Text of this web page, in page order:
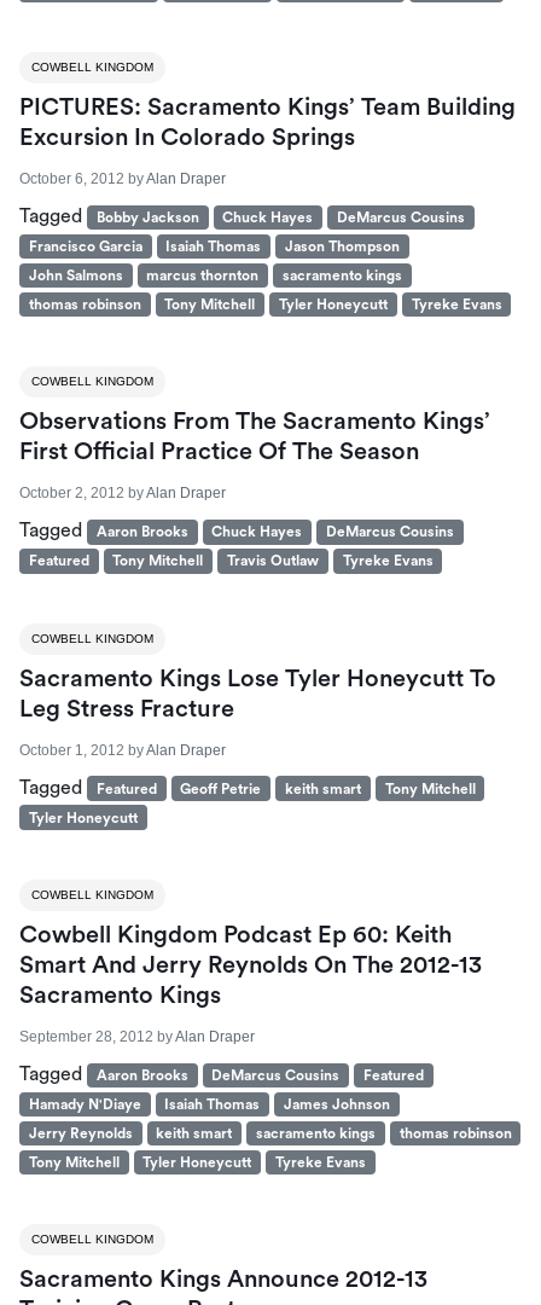
COWBELL KINGDOM
PICTURES: Sacramento Kings’ Team Building
Excursion In Colorado Springs
October 6, 2012 byAlan Draper
Tagged Bobby Jackson Chuck Hayes
DeMarcus Cousins
Francisco Garcia
Isaiah Thomas
Jason Thompson
John Salmons
marcus thornton
sacramento kings
thomas robinson
Tony Mitchell Tyler Honeycutt Tyreke Evans
COWBELL KINGDOM
Observations From The Sacramento Kings’
First Official Practice Of The Season
October 2, 2012 byAlan Draper
Tagged Aaron Brooks Chuck Hayes
DeMarcus Cousins
Featured
Tony Mitchell Travis Outlaw Tyreke Evans
COWBELL KINGDOM
Sacramento Kings Lose Tyler Honeycutt To
Leg Stress Fracture
October 1, 2012 byAlan Draper
Tagged Featured Geoff Petrie keith smart
Tony Mitchell
Tyler Honeycutt
COWBELL KINGDOM
Cowbell Kingdom Podcast Ep 60: Keith
Smart And Jerry Reynolds On The 2012-13
Sacramento Kings
September 28, 2012 byAlan Draper
Tagged Aaron Brooks DeMarcus Cousins
Featured
Hamady N'Diaye
Isaiah Thomas
James Johnson
Jerry Reynolds
keith smart sacramento kings
thomas robinson
Tony Mitchell
Tyler Honeycutt Tyreke Evans
COWBELL KINGDOM
Sacramento Kings Announce 2012-13